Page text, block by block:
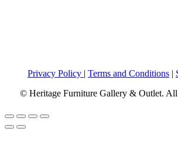
Privacy Policy | Terms and Conditions |
© Heritage Furniture Gallery & Outlet. All